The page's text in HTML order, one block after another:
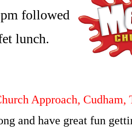
followed
lunch.
Approach, Cudham,
and have great fun